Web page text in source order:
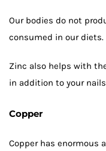
Our bodies do not
consumed in our diets.
Zinc also helps with
in addition to your
Copper
Copper has enormous